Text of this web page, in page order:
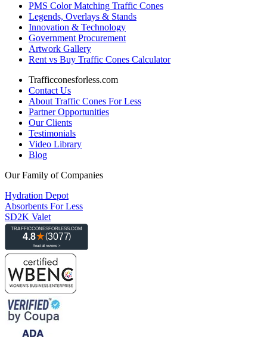
PMS Color Matching Traffic Cones
Legends, Overlays & Stands
Innovation & Technology
Government Procurement
Artwork Gallery
Rent vs Buy Traffic Cones Calculator
Trafficconesforless.com
Contact Us
About Traffic Cones For Less
Partner Opportunities
Our Clients
Testimonials
Video Library
Blog
Our Family of Companies
Hydration Depot
Absorbents For Less
SD2K Valet